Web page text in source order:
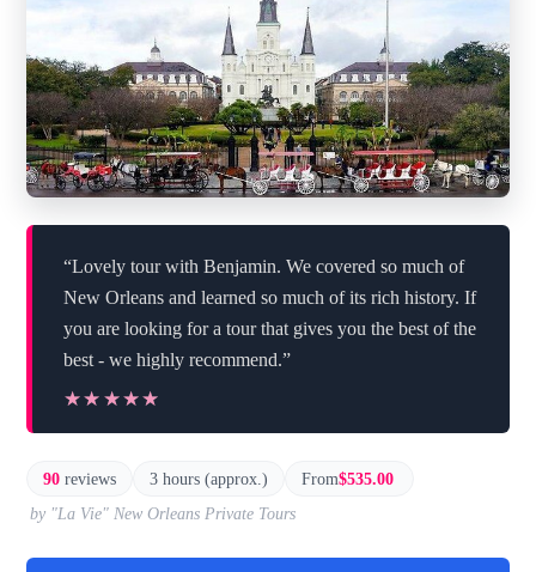
“Lovely tour with Benjamin. We covered so much of
New Orleans and learned so much of its rich history. If
you are looking for a tour that gives you the best of the
best - we highly recommend.”
★★★★★
★★★★★
90 reviews 3 hours (approx.) From$535.00
by "La Vie" New Orleans Private Tours